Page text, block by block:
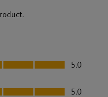
5.0
5.0